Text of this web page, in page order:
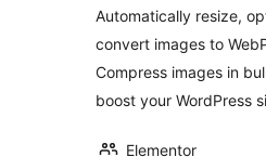
Automatically resize,
convert images to
Compress images in
boost your WordPress
Elementor